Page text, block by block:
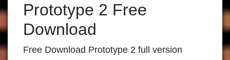
Prototype 2 Free
Download
Free Download Prototype 2 full version